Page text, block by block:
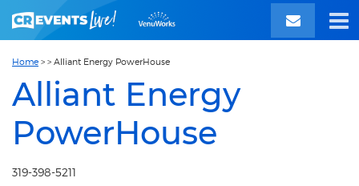
Home > > Alliant Energy PowerHouse
Alliant Energy
PowerHouse
319-398-5211